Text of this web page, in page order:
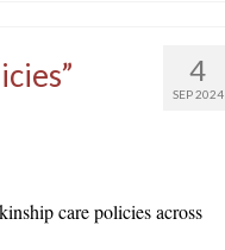
4
SEP 2024
care policies across